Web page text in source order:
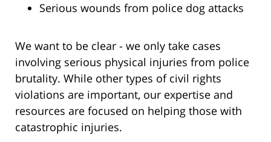
Serious wounds from police dog attacks
We want to be clear - we only take cases
involving serious physical injuries from police
brutality. While other types of civil rights
violations are important, our expertise and
resources are focused on helping those with
catastrophic injuries.